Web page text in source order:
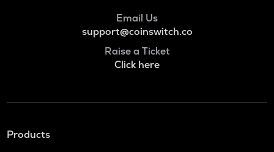
Email Us
support@coinswitch.co
Raise a Ticket
Click here
Products